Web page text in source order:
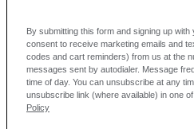
By submitting this form and signing up
consent to receive marketing emails and
codes and cart reminders) from us at the
messages sent by autodialer. Message
time of day. You can unsubscribe at any
unsubscribe link (where available) in one
Policy